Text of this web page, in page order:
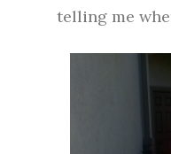
telling me